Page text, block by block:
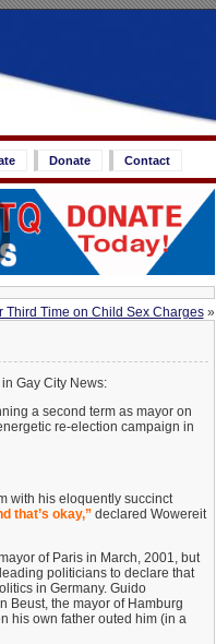
Donate Contact
Third Time on Child Sex Charges»
Gay City News:
a second term as mayor on
re-election campaign in
with his eloquently succinct
that’s okay,” declared Wowereit
of Paris in March, 2001, but
politicians to declare that
in Germany. Guido
Beust, the mayor of Hamburg
his own father outed him (in a